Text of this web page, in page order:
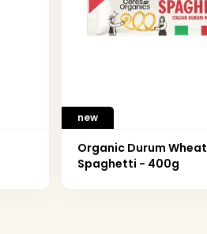
new
Organic Durum Wheat
Spaghetti - 400g